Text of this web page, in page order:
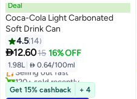
Deal
Coca-Cola Light Carbonated
Soft Drink Can
4.5 14
12.6015 16% OFF
1.98L  0.64/100ml
#19 in Soft Drinks
Lowest price in 30 days
Selling out fast
120+ sold recently
#19 in Soft Drinks
Get 15% cashback + 4